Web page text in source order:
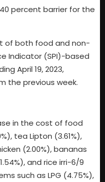
40 percent barrier for the
of both food and non-
Indicator (SPI)-based
April 19, 2023,
the previous week.
in the cost of food
tea Lipton (3.61%),
(2.00%), bananas
and rice irri-6/9
such as LPG (4.75%),